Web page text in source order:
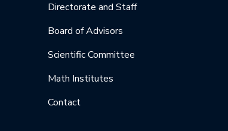
Directorate and Staff
Board of Advisors
Scientific Committee
Math Institutes
Contact